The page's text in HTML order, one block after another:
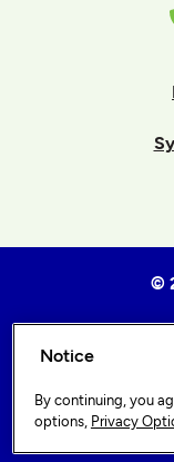
©
Notice
By continuing, you
options, Privacy